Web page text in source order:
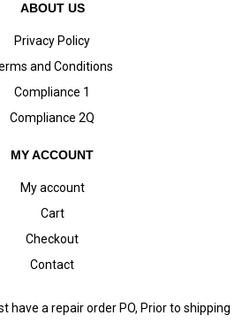
ABOUT US
Privacy Policy
and Conditions
Compliance 1
Compliance 2Q
MY ACCOUNT
My account
Cart
Checkout
Contact
have a repair order PO, Prior to shipping